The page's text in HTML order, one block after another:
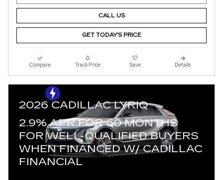
CALL US
GET TODAY'S PRICE
Compare Track Price Save Details
2026 CADILLAC LYRIQ
2.9% APR FOR 60 MONTHS
FOR WELL-QUALIFIED BUYERS
WHEN FINANCED W/ CADILLAC
FINANCIAL